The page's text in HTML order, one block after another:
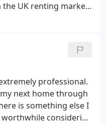
UK renting market.
sorted. Julie also
move went okay.
professional.
next home through
is something else I
considering